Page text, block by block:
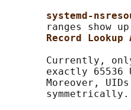
systemd-
ranges show
Record
Currently,
exactly 65536
Moreover,
       symmetrically.